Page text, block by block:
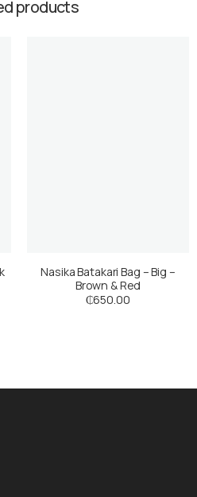
products
Nasika Batakari Bag – Big –
Brown & Red
₵650.00